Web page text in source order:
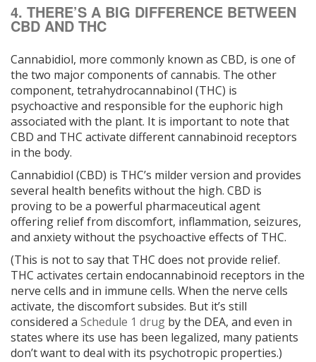
4. THERE’S A BIG DIFFERENCE BETWEEN
CBD AND THC
Cannabidiol, more commonly known as CBD, is one of
the two major components of cannabis. The other
component, tetrahydrocannabinol (THC) is
psychoactive and responsible for the euphoric high
associated with the plant. It is important to note that
CBD and THC activate different cannabinoid receptors
in the body.
Cannabidiol (CBD) is THC’s milder version and provides
several health benefits without the high. CBD is
proving to be a powerful pharmaceutical agent
offering relief from discomfort, inflammation, seizures,
and anxiety without the psychoactive effects of THC.
(This is not to say that THC does not provide relief.
THC activates certain endocannabinoid receptors in the
nerve cells and in immune cells. When the nerve cells
activate, the discomfort subsides. But it’s still
considered a Schedule 1 drug by the DEA, and even in
states where its use has been legalized, many patients
don’t want to deal with its psychotropic properties.)